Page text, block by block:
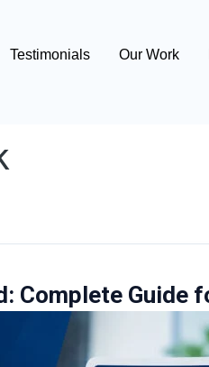
Testimonials Our Work
Complete Guide